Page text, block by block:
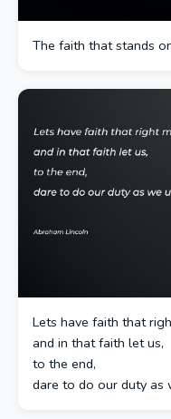
The faith that stands
Lets have faith that
and in that faith let us,
to the end,
dare to do our duty as